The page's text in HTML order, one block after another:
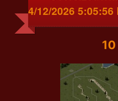
4/12/2026
10